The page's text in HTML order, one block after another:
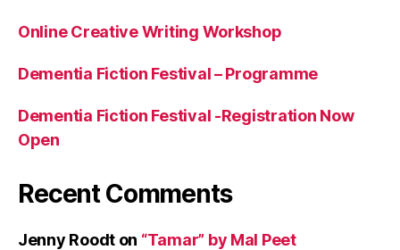
R
n
s
s
Online Creative Writing Workshop
Dementia Fiction Festival – Programme
Dementia Fiction Festival -Registration Now
Open
Recent Comments
Jenny Roodt on “Tamar” by Mal Peet